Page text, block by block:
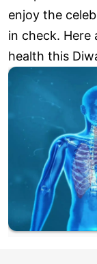
enjoy the
in check. Here
health this